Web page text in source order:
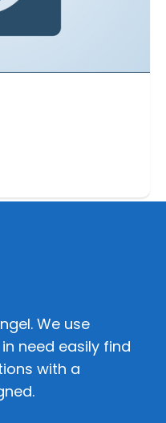
We use
need easily find
with a